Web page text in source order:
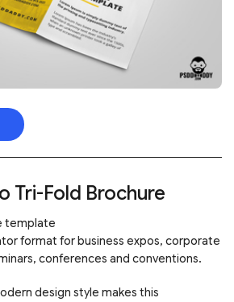
Tri-Fold Brochure
template
format for business expos, corporate
conferences and conventions.
design style makes this